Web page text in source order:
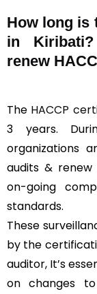
How long is
in
renew
The HACCP
3 years.
organizations
audits &
on-going
standards.
These
by the
auditor, It’s
on changes